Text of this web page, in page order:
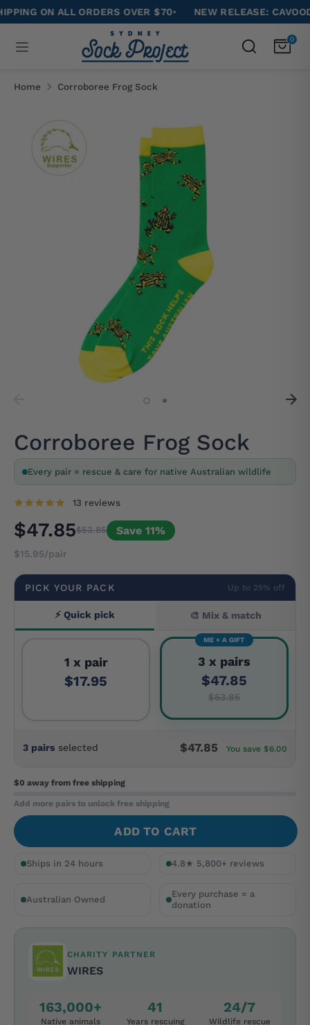
Skip
to
content
ON ALL ORDERS OVER $70• NEW RELEASE: CAVOODLE
Search
0
our
Home Corroboree Frog Sock
Corroboree Frog Sock
Every pair = rescue & care for native Australian wildlife
13 reviews
$47.85$53.85 Save 11%
$15.95/pair
PICK YOUR PACK Up to 25% off
⚡ Quick pick 🎨 Mix & match
1 x pair
$17.95
ME + A GIFT
3 x pairs
$47.85
$53.85
3 pairs selected $47.85 You save $6.00
$0 away from free shipping
Add more pairs to unlock free shipping
ADD TO CART
Ships in 24 hours 4.8★ 5,800+ reviews
Australian Owned
Every purchase = a
donation
CHARITY PARTNER
WIRES
163,000+
Native animals
41
Years rescuing
24/7
Wildlife rescue